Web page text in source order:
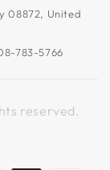
08872, United
783-5766
reserved.